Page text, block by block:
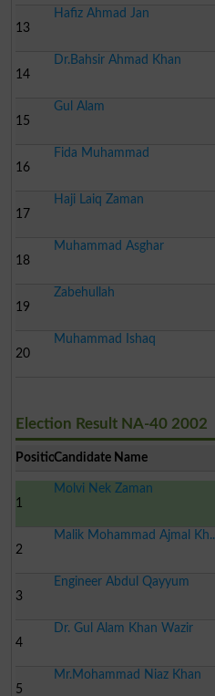
13
Hafiz Ahmad Jan
14
Dr.Bahsir Ahmad Khan
15
Gul Alam
16
Fida Muhammad
17
Haji Laiq Zaman
18
Muhammad Asghar
19
Zabehullah
20
Muhammad Ishaq
Election Result NA-40 2002
PositionCandidate Name
1
Molvi Nek Zaman
2
Malik Mohammad Ajmal Kh..
3
Engineer Abdul Qayyum
4
Dr. Gul Alam Khan Wazir
5
Mr.Mohammad Niaz Khan